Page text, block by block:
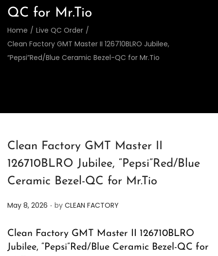
QC for Mr.Tio
Home / Live QC Order /
Clean Factory GMT Master II 126710BLRO Jubilee,
“Pepsi”Red/Blue Ceramic Bezel-QC for Mr.Tio
Clean Factory GMT Master II
126710BLRO Jubilee, “Pepsi”Red/Blue
Ceramic Bezel-QC for Mr.Tio
P
s
t
May 8, 2026 . by CLEAN FACTORY
Clean Factory GMT Master II 126710BLRO
Jubilee, “Pepsi”Red/Blue Ceramic Bezel-QC for